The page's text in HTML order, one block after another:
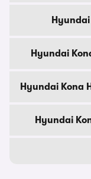
Hyundai
Hyundai Kona
Hyundai